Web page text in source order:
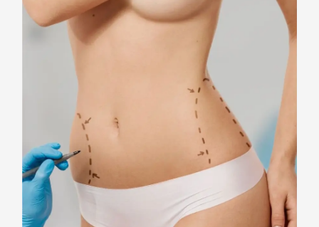
Liposuction
Breast Implants
Tummy Tuck
Blepharoplasty
Chin Liposuction
Breast Lifting
Breast Reduction
Facelift
Neck Lift
Arm Lift
Gynecomastia Surgery